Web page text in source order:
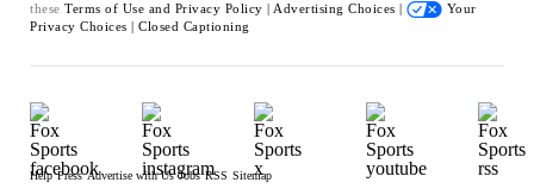
these Terms of Use and Privacy Policy | Advertising Choices |
Your
Privacy Choices | Closed Captioning
Help Press Advertise with Us Jobs RSS Sitemap